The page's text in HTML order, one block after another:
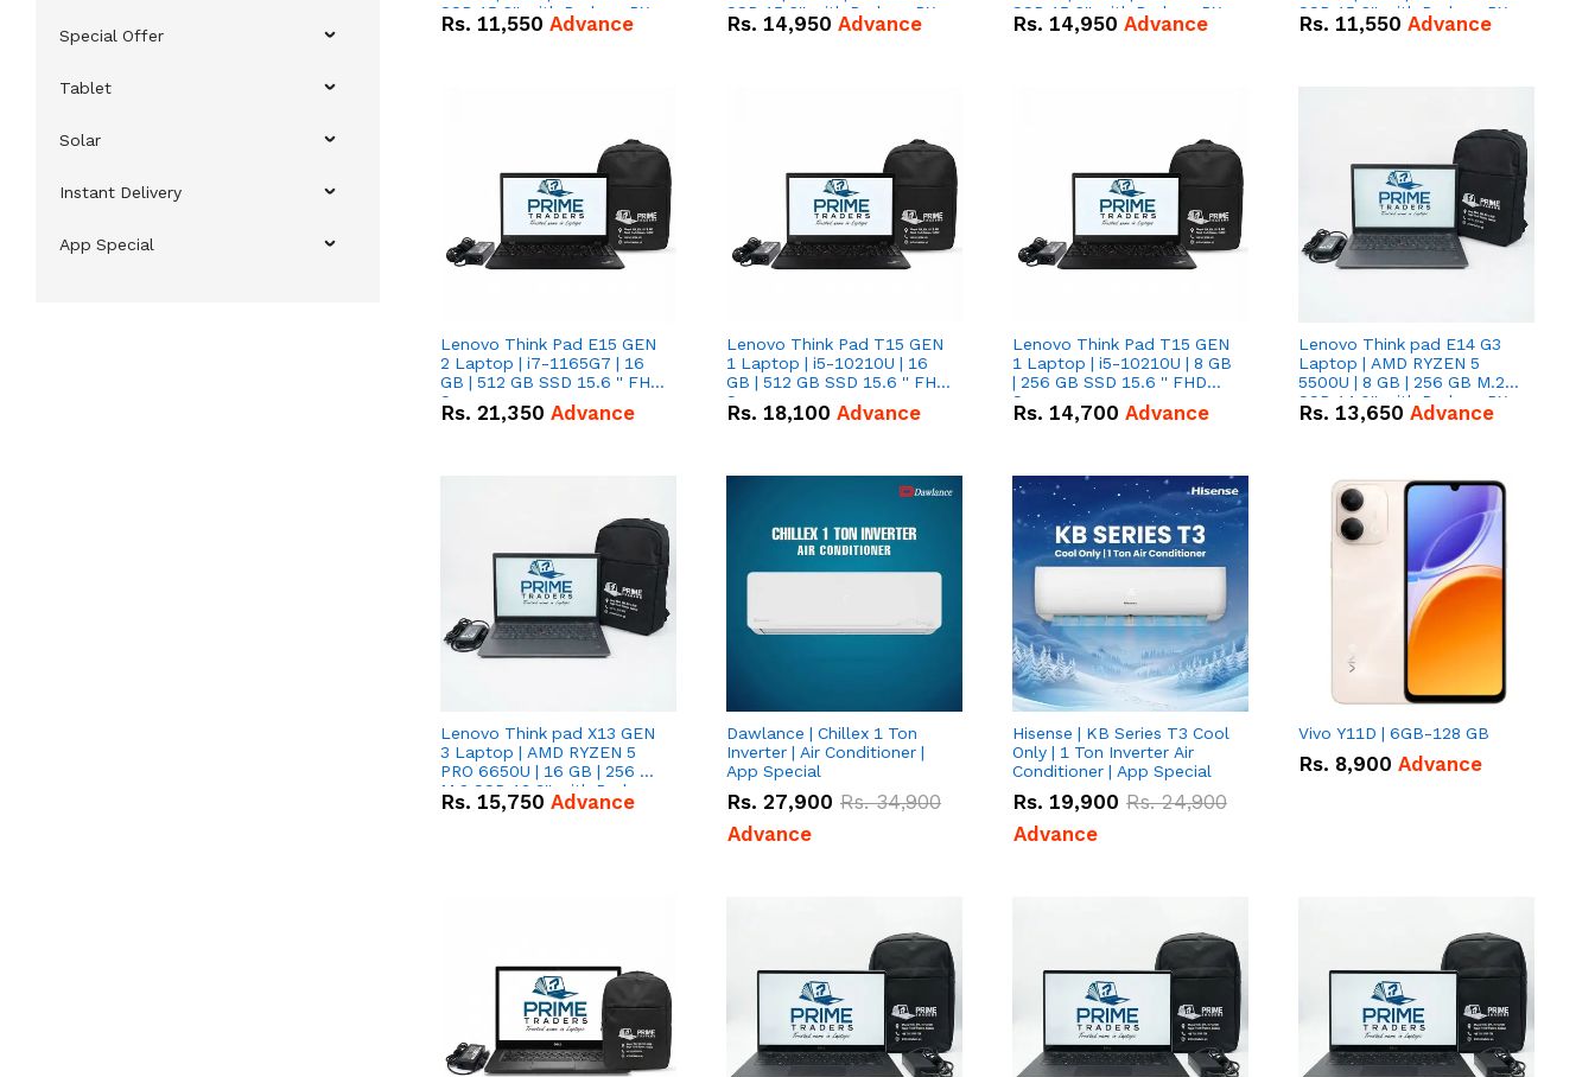
Special Offer
Tablet
Solar
Instant Delivery
App Special
SSD 15.6'' with Radeon RX
Vega 8 Graphics.
Rs. 11,550 Advance
SSD 15.6'' with Radeon RX
Vega 8 Graphics.
Rs. 14,950 Advance
SSD 15.6'' with Radeon RX
Vega 8 Graphics.
Rs. 14,950 Advance
SSD 15.6'' with Radeon RX
Vega 8 Graphics.
Rs. 11,550 Advance
Lenovo Think Pad E15 GEN
2 Laptop | i7-1165G7 | 16
GB | 512 GB SSD 15.6 '' FHD
Screen
Rs. 21,350 Advance
Lenovo Think Pad T15 GEN
1 Laptop | i5-10210U | 16
GB | 512 GB SSD 15.6 '' FHD
Screen
Rs. 18,100 Advance
Lenovo Think Pad T15 GEN
1 Laptop | i5-10210U | 8 GB
| 256 GB SSD 15.6 '' FHD
Screen
Rs. 14,700 Advance
Lenovo Think pad E14 G3
Laptop | AMD RYZEN 5
5500U | 8 GB | 256 GB M.2
SSD 14.0'' with Radeon RX
Vega 10 Graphics.
Rs. 13,650 Advance
Lenovo Think pad X13 GEN
3 Laptop | AMD RYZEN 5
PRO 6650U | 16 GB | 256 GB
M.2 SSD 13.3'' with Radeon
RX Vega 10 Graphics.
Rs. 15,750 Advance
Dawlance | Chillex 1 Ton
Inverter | Air Conditioner |
App Special
Rs. 27,900 Rs.34,900
Advance
Hisense | KB Series T3 Cool
Only | 1 Ton Inverter Air
Conditioner | App Special
Rs. 19,900 Rs.24,900
Advance
Vivo Y11D | 6GB-128 GB
Rs. 8,900 Advance